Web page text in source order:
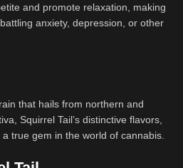
and promote relaxation, making
anxiety, depression, or other
that hails from northern and
Squirrel Tail’s distinctive flavors,
true gem in the world of cannabis.